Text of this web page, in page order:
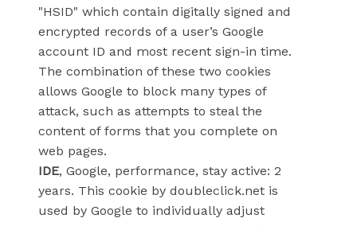
"HSID" which contain digitally signed and
encrypted records of a user’s Google
account ID and most recent sign-in time.
The combination of these two cookies
allows Google to block many types of
attack, such as attempts to steal the
content of forms that you complete on
web pages.
IDE, Google, performance, stay active: 2
years. This cookie by doubleclick.net is
used by Google to individually adjust